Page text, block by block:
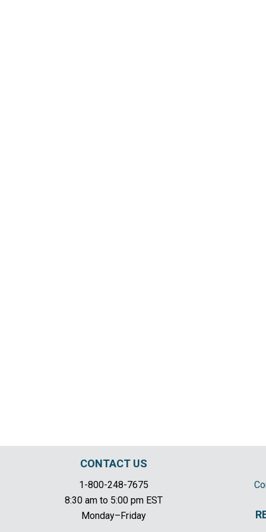
CONTACT US
1-800-248-7675
8:30 am to 5:00 pm EST
Monday–Friday